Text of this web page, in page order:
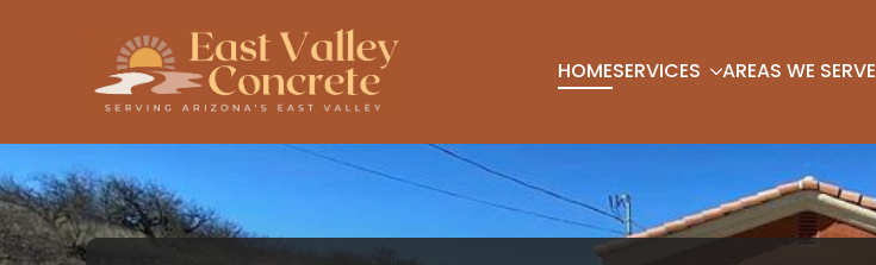
HOMESERVICES AREAS WE SERVE